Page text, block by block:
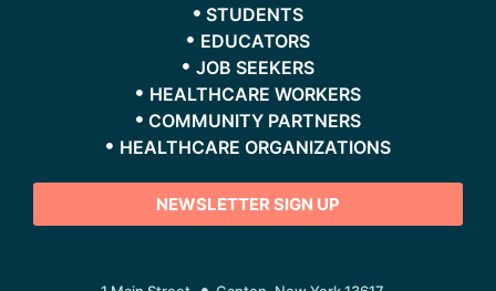
STUDENTS
EDUCATORS
JOB SEEKERS
HEALTHCARE WORKERS
COMMUNITY PARTNERS
HEALTHCARE ORGANIZATIONS
NEWSLETTER SIGN UP